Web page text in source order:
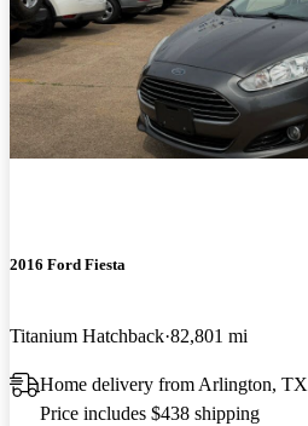
2016 Ford Fiesta
Titanium Hatchback 82,801 mi
Home delivery from Arlington, TX
Price includes $438 shipping